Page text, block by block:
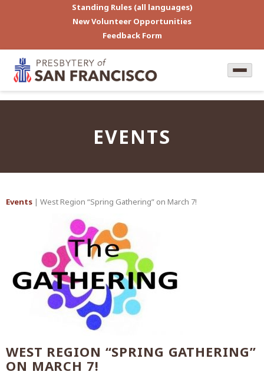
Standing Rules (all languages)
New Volunteer Opportunities
Feedback Form
EVENTS
Events | West Region “Spring Gathering” on March 7!
WEST REGION “SPRING GATHERING”
ON MARCH 7!